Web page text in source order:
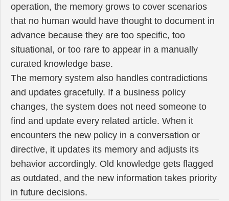
operation, the memory grows to cover scenarios
that no human would have thought to document in
advance because they are too specific, too
situational, or too rare to appear in a manually
curated knowledge base.
The memory system also handles contradictions
and updates gracefully. If a business policy
changes, the system does not need someone to
find and update every related article. When it
encounters the new policy in a conversation or
directive, it updates its memory and adjusts its
behavior accordingly. Old knowledge gets flagged
as outdated, and the new information takes priority
in future decisions.